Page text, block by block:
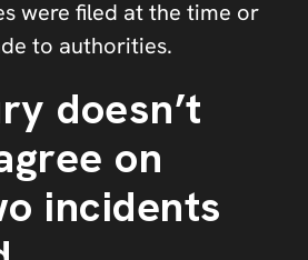
were filed at the time or
to authorities.
doesn’t
on
incidents